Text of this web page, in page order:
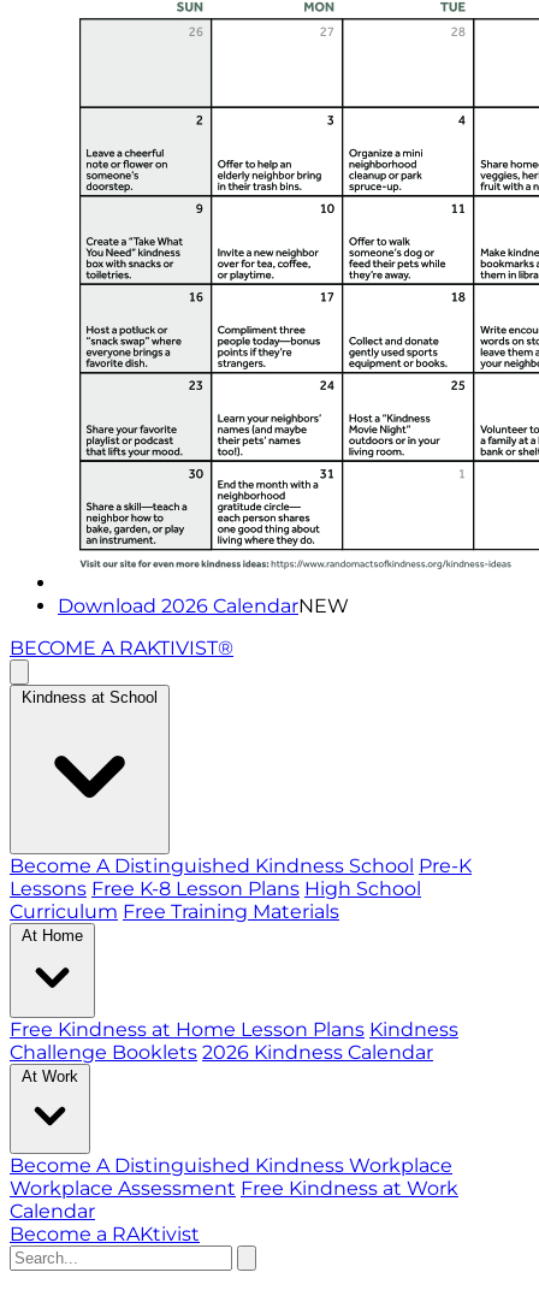
Download 2026 CalendarNEW
BECOME A RAKTIVIST®
Kindness at School
Become A Distinguished Kindness School Pre-K
Lessons Free K-8 Lesson Plans High School
Curriculum Free Training Materials
At Home
Free Kindness at Home Lesson Plans Kindness
Challenge Booklets 2026 Kindness Calendar
At Work
Become A Distinguished Kindness Workplace
Workplace Assessment Free Kindness at Work
Calendar
Become a RAKtivist